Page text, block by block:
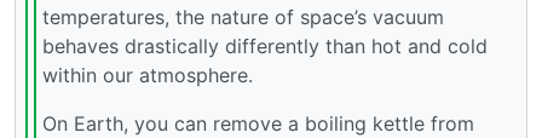
temperatures, the nature of space’s vacuum
behaves drastically differently than hot and cold
within our atmosphere.
On Earth, you can remove a boiling kettle from